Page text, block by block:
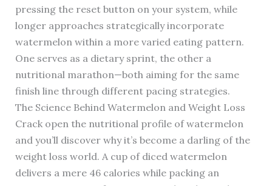
pressing the reset button on your system, while
longer approaches strategically incorporate
watermelon within a more varied eating pattern.
One serves as a dietary sprint, the other a
nutritional marathon—both aiming for the same
finish line through different pacing strategies.
The Science Behind Watermelon and Weight Loss
Crack open the nutritional profile of watermelon
and you’ll discover why it’s become a darling of the
weight loss world. A cup of diced watermelon
delivers a mere 46 calories while packing an